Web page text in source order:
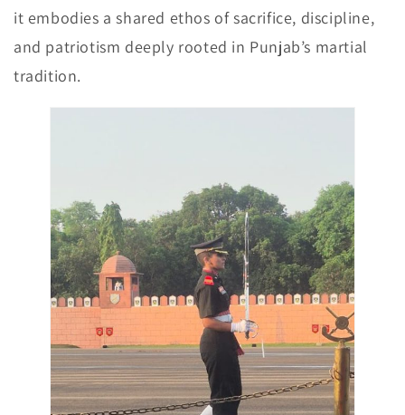
it embodies a shared ethos of sacrifice, discipline,
and patriotism deeply rooted in Punjab’s martial
tradition.